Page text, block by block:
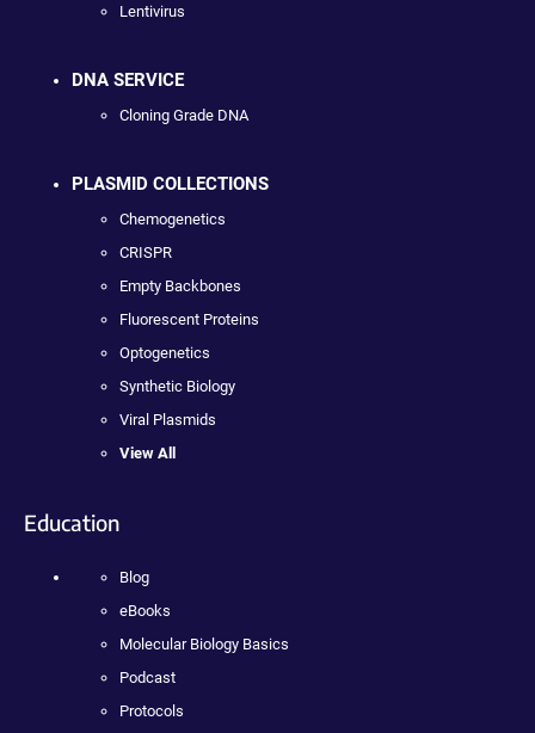
Lentivirus
DNA SERVICE
Cloning Grade DNA
PLASMID COLLECTIONS
Chemogenetics
CRISPR
Empty Backbones
Fluorescent Proteins
Optogenetics
Synthetic Biology
Viral Plasmids
View All
Education
Blog
eBooks
Molecular Biology Basics
Podcast
Protocols